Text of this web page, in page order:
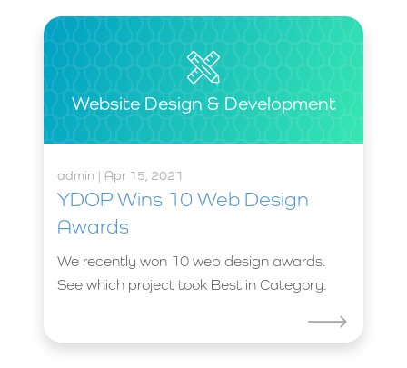
Website Design & Development
admin | Apr 15, 2021
YDOP Wins 10 Web Design
Awards
We recently won 10 web design awards.
See which project took Best in Category.